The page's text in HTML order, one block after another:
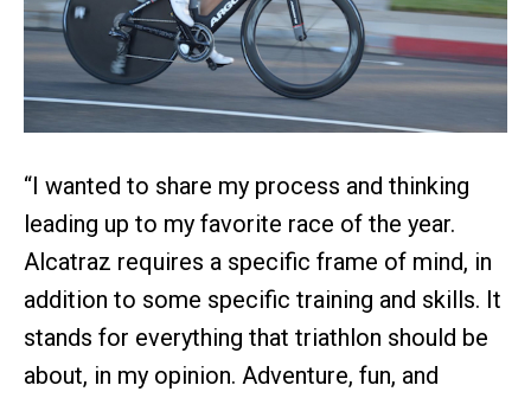
“I wanted to share my process and thinking
leading up to my favorite race of the year.
Alcatraz requires a specific frame of mind, in
addition to some specific training and skills. It
stands for everything that triathlon should be
about, in my opinion. Adventure, fun, and